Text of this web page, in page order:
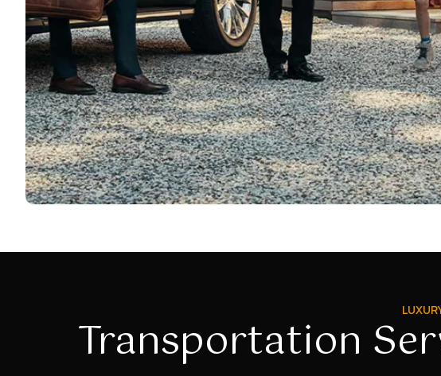
Transportation